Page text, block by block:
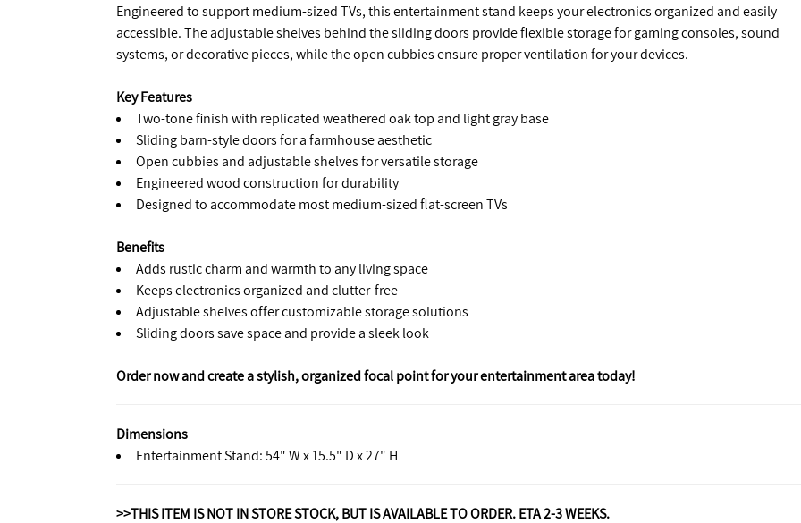
Engineered to support medium-sized TVs, this entertainment stand keeps your electronics organized and easily
accessible. The adjustable shelves behind the sliding doors provide flexible storage for gaming consoles, sound
systems, or decorative pieces, while the open cubbies ensure proper ventilation for your devices.
Key Features
Two-tone finish with replicated weathered oak top and light gray base
Sliding barn-style doors for a farmhouse aesthetic
Open cubbies and adjustable shelves for versatile storage
Engineered wood construction for durability
Designed to accommodate most medium-sized flat-screen TVs
Benefits
Adds rustic charm and warmth to any living space
Keeps electronics organized and clutter-free
Adjustable shelves offer customizable storage solutions
Sliding doors save space and provide a sleek look
Order now and create a stylish, organized focal point for your entertainment area today!
Dimensions
Entertainment Stand: 54" W x 15.5" D x 27" H
>>THIS ITEM IS NOT IN STORE STOCK, BUT IS AVAILABLE TO ORDER. ETA 2-3 WEEKS.